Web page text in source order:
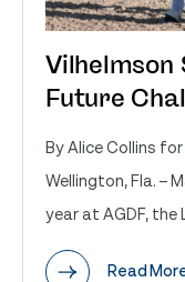
Vilhelmson
Future
By Alice Collins
Wellington, Fla. –
year at AGDF, the
Read